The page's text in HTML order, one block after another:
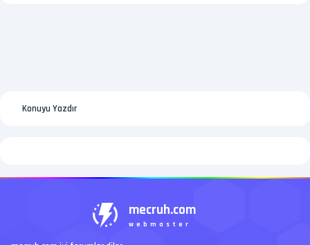
Konuyu Yazdır
mecruh.com
webmaster